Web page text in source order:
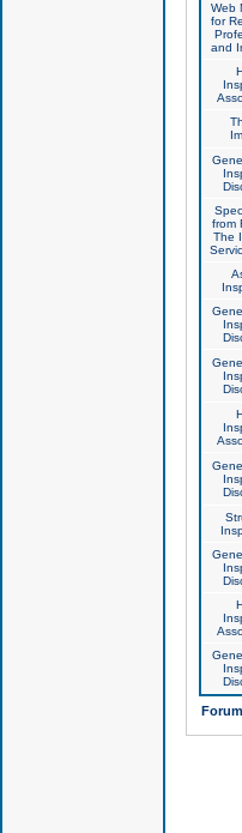
Web
for
and
from
The